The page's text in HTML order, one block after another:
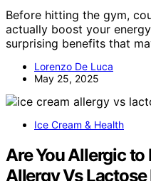
Before hitting the gym,
actually boost your
surprising benefits that
Lorenzo De Luca
May 25, 2025
Ice Cream & Health
Are You Allergic to
Allergy Vs